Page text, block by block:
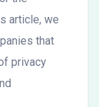
article, we
that
privacy